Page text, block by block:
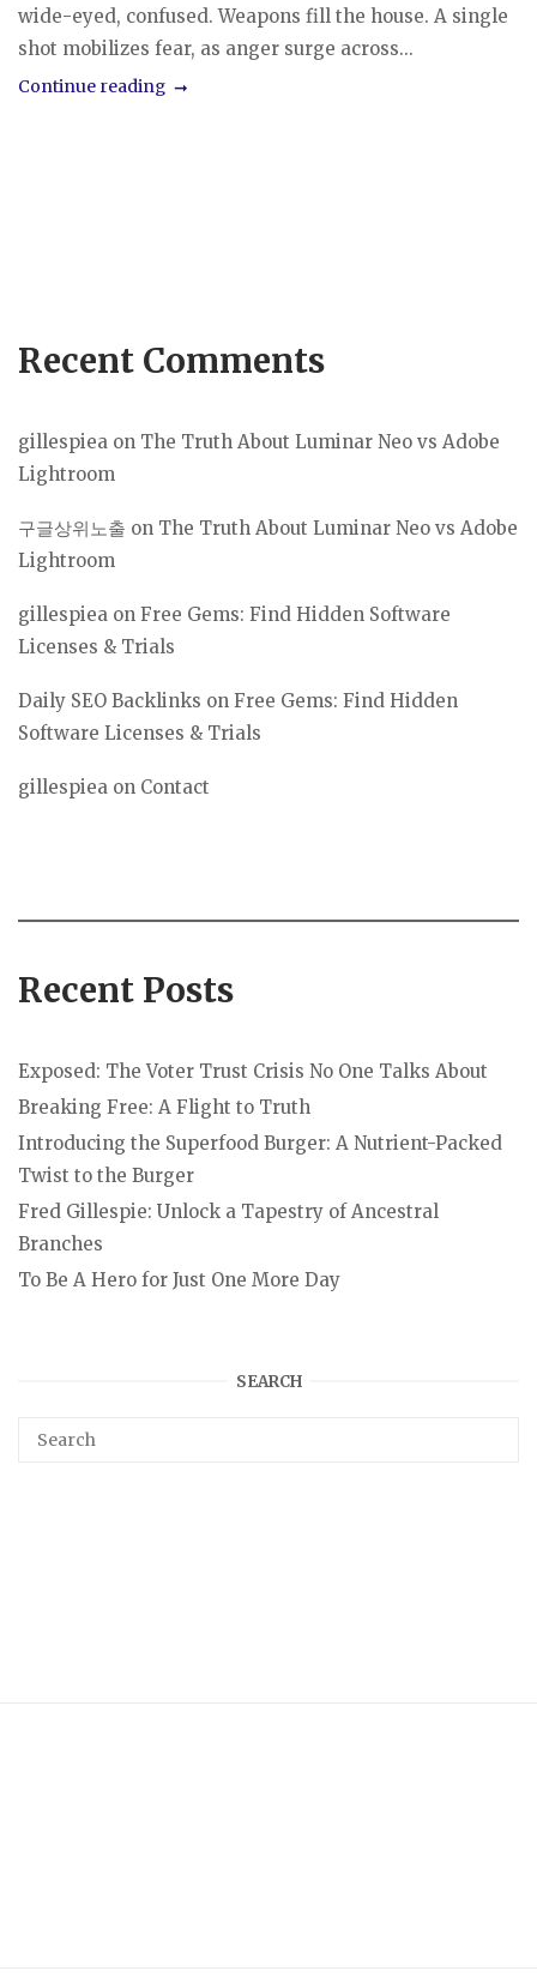
wide-eyed, confused. Weapons fill the house. A single
shot mobilizes fear, as anger surge across...
Continue reading
Recent Comments
gillespiea on The Truth About Luminar Neo vs Adobe
Lightroom
구글상위노출 on The Truth About Luminar Neo vs Adobe
Lightroom
gillespiea on Free Gems: Find Hidden Software
Licenses & Trials
Daily SEO Backlinks on Free Gems: Find Hidden
Software Licenses & Trials
gillespiea on Contact
Recent Posts
Exposed: The Voter Trust Crisis No One Talks About
Breaking Free: A Flight to Truth
Introducing the Superfood Burger: A Nutrient-Packed
Twist to the Burger
Fred Gillespie: Unlock a Tapestry of Ancestral
Branches
To Be A Hero for Just One More Day
SEARCH